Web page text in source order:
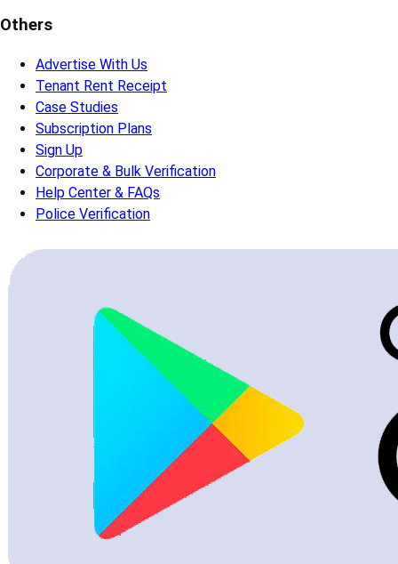
Others
Advertise With Us
Tenant Rent Receipt
Case Studies
Subscription Plans
Sign Up
Corporate & Bulk Verification
Help Center & FAQs
Police Verification